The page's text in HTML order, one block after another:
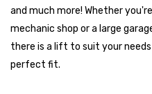
and much more! Whether
mechanic shop or a large
there is a lift to suit your
perfect fit.